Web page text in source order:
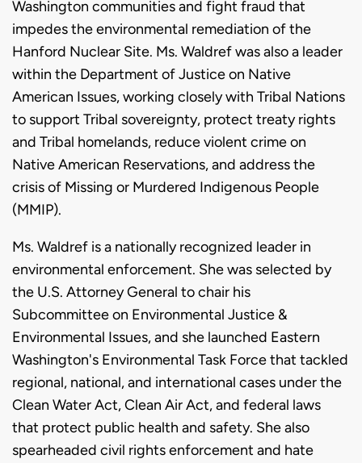
Washington communities and fight fraud that
impedes the environmental remediation of the
Hanford Nuclear Site. Ms. Waldref was also a leader
within the Department of Justice on Native
American Issues, working closely with Tribal Nations
to support Tribal sovereignty, protect treaty rights
and Tribal homelands, reduce violent crime on
Native American Reservations, and address the
crisis of Missing or Murdered Indigenous People
(MMIP).
Ms. Waldref is a nationally recognized leader in
environmental enforcement. She was selected by
the U.S. Attorney General to chair his
Subcommittee on Environmental Justice &
Environmental Issues, and she launched Eastern
Washington's Environmental Task Force that tackled
regional, national, and international cases under the
Clean Water Act, Clean Air Act, and federal laws
that protect public health and safety. She also
spearheaded civil rights enforcement and hate